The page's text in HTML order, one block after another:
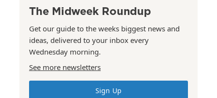
The Midweek Roundup
Get our guide to the weeks biggest news and
ideas, delivered to your inbox every
Wednesday morning.
See more newsletters
Sign Up